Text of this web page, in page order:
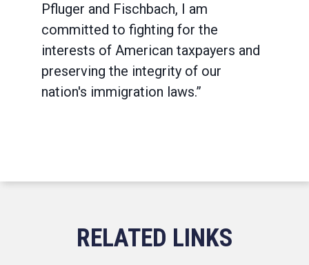
Pfluger and Fischbach, I am
committed to fighting for the
interests of American taxpayers and
preserving the integrity of our
nation's immigration laws.”